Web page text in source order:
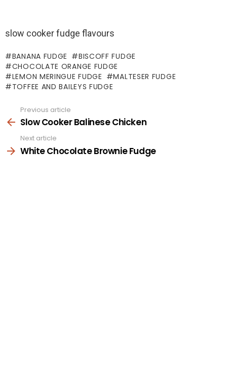
slow cooker fudge flavours
BANANA FUDGE
BISCOFF FUDGE
CHOCOLATE ORANGE FUDGE
LEMON MERINGUE FUDGE
MALTESER FUDGE
TOFFEE AND BAILEYS FUDGE
more
Previous article
Slow Cooker Balinese Chicken
Next article
White Chocolate Brownie Fudge